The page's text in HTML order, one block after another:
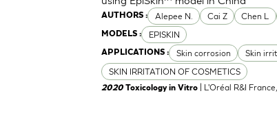
AUTHORS : Alepee N. Cai Z Chen L
MODELS : EPISKIN
APPLICATIONS : Skin corrosion Skin
SKIN IRRITATION OF COSMETICS
2020 Toxicology in Vitro | L'Oréal R&I